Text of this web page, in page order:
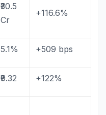
₹30.5
Cr
+116.6%
5.1% +509 bps
₹9.32 +122%